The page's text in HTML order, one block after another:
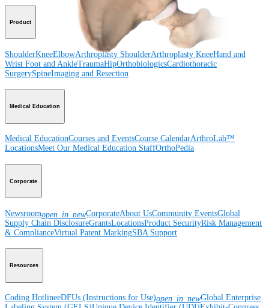
Product
ShoulderKneeElbowArthroplasty ShoulderArthroplasty KneeHand and
Wrist Foot and AnkleTraumaHipOrthobiologicsCardiothoracic
SurgerySpineImaging and Resection
Medical Education
Medical EducationCourses and EventsCourse CalendarArthroLab™
LocationsMeet Our Medical Education StaffOrthoPedia
Corporate
Newsroomopen_in_newCorporateAbout UsCommunity EventsGlobal
Supply Chain DisclosureGrantsLocationsProduct SecurityRisk Management
& ComplianceVirtual Patent MarkingSBA Support
Resources
Coding HotlineeDFUs (Instructions for Use)open_in_newGlobal Enterprise